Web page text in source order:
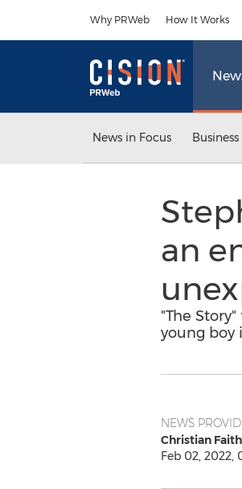
Why PRWeb How It Works
News in Focus
an
"The
young boy
NEWS
Christian
Feb 02, 2022,